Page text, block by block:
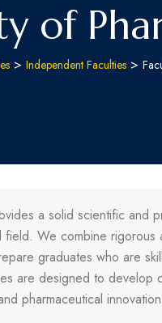
of
> Independent Faculties >
a solid scientific and
field. We combine rigorous
graduates who are
are designed to develop
pharmaceutical